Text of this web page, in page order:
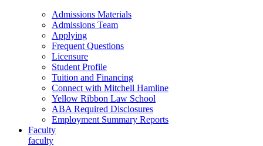
Admissions Materials
Admissions Team
Applying
Frequent Questions
Licensure
Student Profile
Tuition and Financing
Connect with Mitchell Hamline
Yellow Ribbon Law School
ABA Required Disclosures
Employment Summary Reports
Faculty
faculty